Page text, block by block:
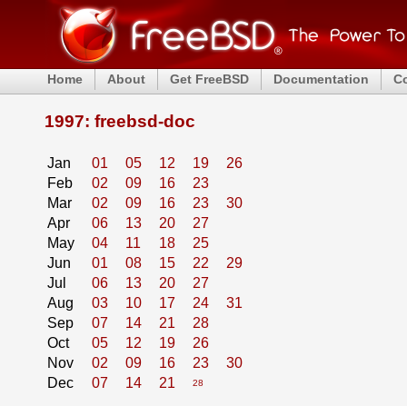
Home About Get FreeBSD Documentation
1997: freebsd-doc
Jan 01 05 12 19
26
Feb
02 09 16
23
Mar
02 09 16 23
30
Apr
06 13 20
27
May
04 11 18
25
Jun
01 08 15 22
29
Jul
06 13 20
27
Aug
03 10 17 24
31
Sep
07 14 21
28
Oct
05 12 19
26
Nov
02 09 16 23
30
Dec
07 14 21 28